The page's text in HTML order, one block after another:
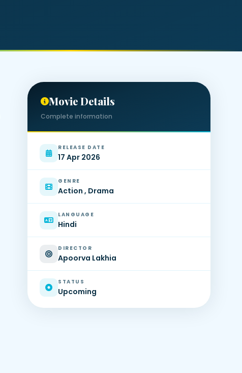
Movie Details
Complete information
RELEASE DATE
17 Apr 2026
GENRE
Action , Drama
LANGUAGE
Hindi
DIRECTOR
Apoorva Lakhia
STATUS
Upcoming